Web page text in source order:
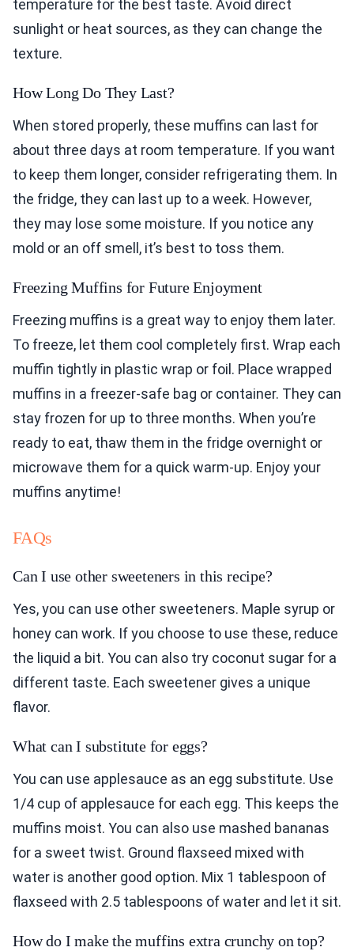
temperature for the best taste. Avoid direct
sunlight or heat sources, as they can change the
texture.
How Long Do They Last?
When stored properly, these muffins can last for
about three days at room temperature. If you want
to keep them longer, consider refrigerating them. In
the fridge, they can last up to a week. However,
they may lose some moisture. If you notice any
mold or an off smell, it’s best to toss them.
Freezing Muffins for Future Enjoyment
Freezing muffins is a great way to enjoy them later.
To freeze, let them cool completely first. Wrap each
muffin tightly in plastic wrap or foil. Place wrapped
muffins in a freezer-safe bag or container. They can
stay frozen for up to three months. When you’re
ready to eat, thaw them in the fridge overnight or
microwave them for a quick warm-up. Enjoy your
muffins anytime!
FAQs
Can I use other sweeteners in this recipe?
Yes, you can use other sweeteners. Maple syrup or
honey can work. If you choose to use these, reduce
the liquid a bit. You can also try coconut sugar for a
different taste. Each sweetener gives a unique
flavor.
What can I substitute for eggs?
You can use applesauce as an egg substitute. Use
1/4 cup of applesauce for each egg. This keeps the
muffins moist. You can also use mashed bananas
for a sweet twist. Ground flaxseed mixed with
water is another good option. Mix 1 tablespoon of
flaxseed with 2.5 tablespoons of water and let it sit.
How do I make the muffins extra crunchy on top?